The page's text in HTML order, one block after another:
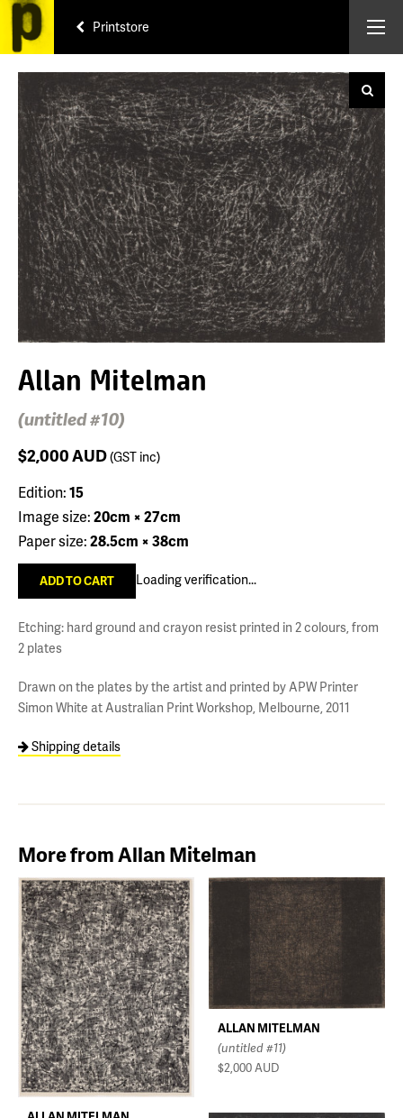
Printstore
Allan Mitelman
(untitled #10)
$2,000AUD(GST inc)
Edition:15
Image size:20cm × 27cm
Paper size:28.5cm × 38cm
Loading verification...
Etching: hard ground and crayon resist printed in 2 colours, from
2 plates
Drawn on the plates by the artist and printed by APW Printer
Simon White at Australian Print Workshop, Melbourne, 2011
Shipping details
More from Allan Mitelman
ALLAN MITELMAN
(untitled #11)
$2,000AUD